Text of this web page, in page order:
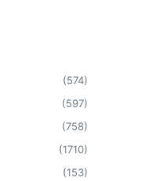
(574)
(597)
(758)
(1710)
(153)